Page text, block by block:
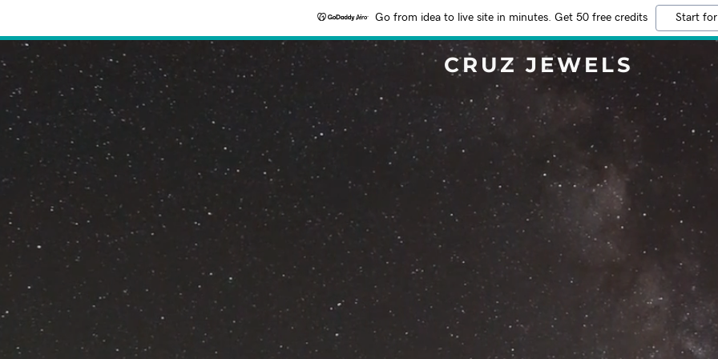
Go from idea to live site in minutes. Get 50 free credits Start
CRUZ JEWELS